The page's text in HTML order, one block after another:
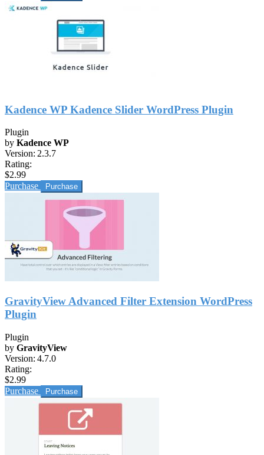
Kadence WP Kadence Slider WordPress Plugin
Plugin
by Kadence WP
Version: 2.3.7
Rating:
$2.99
Purchase
GravityView Advanced Filter Extension WordPress
Plugin
Plugin
by GravityView
Version: 4.7.0
Rating:
$2.99
Purchase